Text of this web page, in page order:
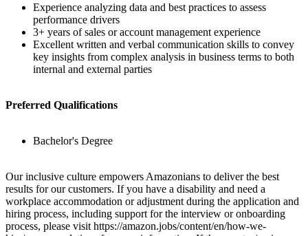
Experience analyzing data and best practices to assess
performance drivers
3+ years of sales or account management experience
Excellent written and verbal communication skills to convey
key insights from complex analysis in business terms to both
internal and external parties
Preferred Qualifications
Bachelor's Degree
Our inclusive culture empowers Amazonians to deliver the best
results for our customers. If you have a disability and need a
workplace accommodation or adjustment during the application and
hiring process, including support for the interview or onboarding
process, please visit https://amazon.jobs/content/en/how-we-